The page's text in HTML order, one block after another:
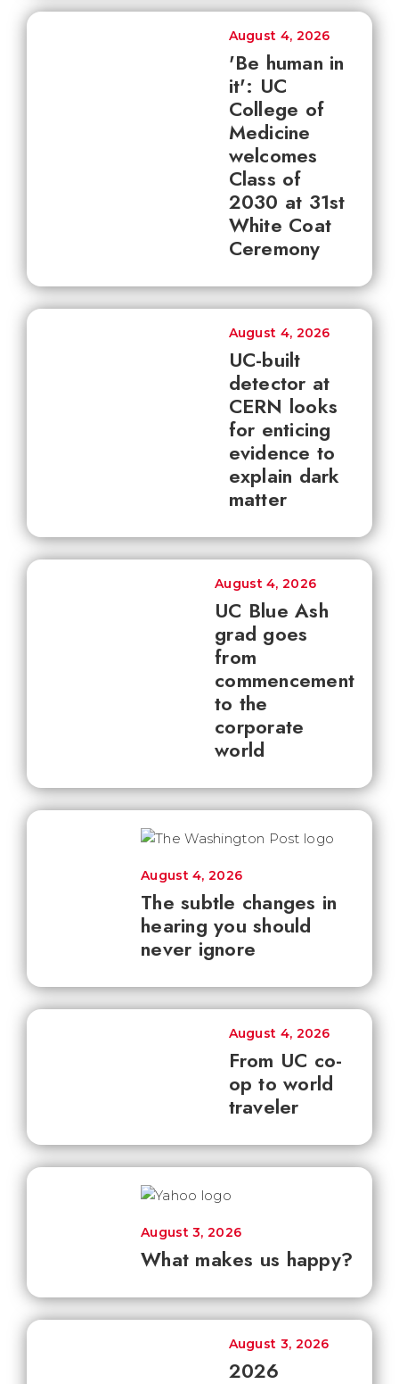
'Be human in
it': UC
College of
Medicine
welcomes
Class of
2030 at 31st
White Coat
Ceremony
August 4, 2026
UC-built
detector at
CERN looks
for enticing
evidence to
explain dark
matter
August 4, 2026
UC Blue Ash
grad goes
from
commencement
to the
corporate
world
August 4, 2026
The subtle changes in
hearing you should
never ignore
August 4, 2026
From UC co-
op to world
traveler
August 4, 2026
What makes us happy?
August 3, 2026
2026
August 3, 2026